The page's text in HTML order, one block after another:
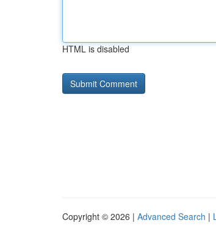
HTML is disabled
Copyright © 2026 | Advanced Search |